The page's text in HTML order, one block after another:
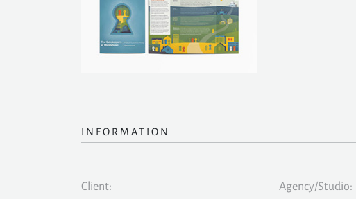
INFORMATION
Client:
Agency/Studio: